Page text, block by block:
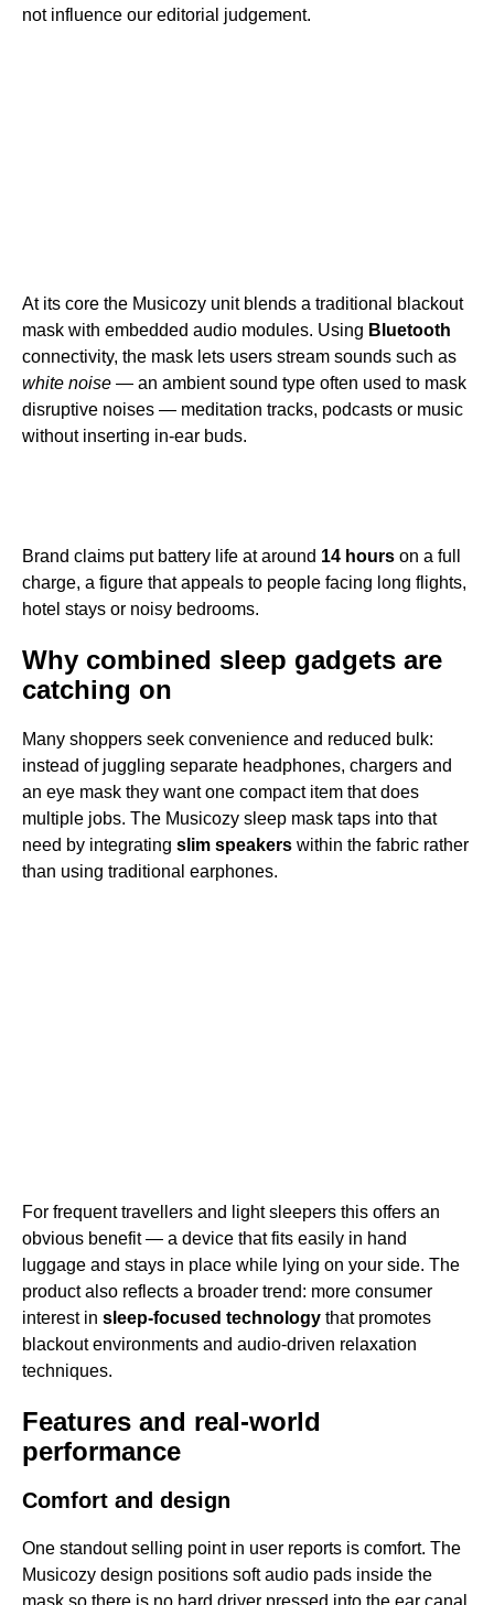
not influence our editorial judgement.
At its core the Musicozy unit blends a traditional blackout
mask with embedded audio modules. Using Bluetooth
connectivity, the mask lets users stream sounds such as
white noise — an ambient sound type often used to mask
disruptive noises — meditation tracks, podcasts or music
without inserting in-ear buds.
Brand claims put battery life at around 14 hours on a full
charge, a figure that appeals to people facing long flights,
hotel stays or noisy bedrooms.
Why combined sleep gadgets are
catching on
Many shoppers seek convenience and reduced bulk:
instead of juggling separate headphones, chargers and
an eye mask they want one compact item that does
multiple jobs. The Musicozy sleep mask taps into that
need by integrating slim speakers within the fabric rather
than using traditional earphones.
For frequent travellers and light sleepers this offers an
obvious benefit — a device that fits easily in hand
luggage and stays in place while lying on your side. The
product also reflects a broader trend: more consumer
interest in sleep-focused technology that promotes
blackout environments and audio-driven relaxation
techniques.
Features and real-world
performance
Comfort and design
One standout selling point in user reports is comfort. The
Musicozy design positions soft audio pads inside the